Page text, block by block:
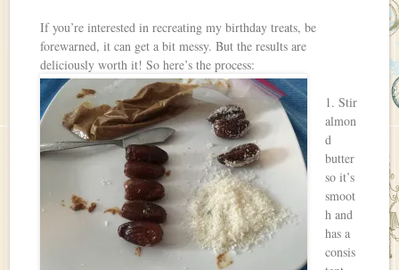
If you’re interested in recreating my birthday treats, be
forewarned, it can get a bit messy. But the results are
deliciously worth it! So here’s the process:
1. Stir
almon
d
butter
so it’s
smoot
h and
has a
consis